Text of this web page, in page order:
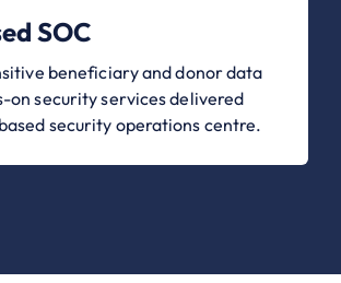
SOC
beneficiary and donor data
on security services delivered
security operations centre.